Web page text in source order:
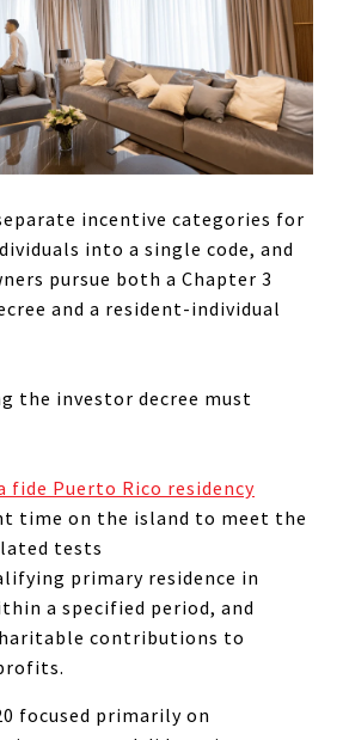
incentive categories for
into a single code, and
pursue both a Chapter 3
and a resident-individual
the investor decree must
fide Puerto Rico residency
time on the island to meet the
tests
primary residence in
a specified period, and
contributions to
focused primarily on